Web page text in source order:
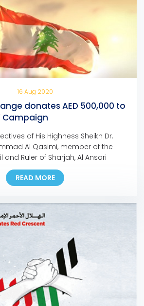
16 Aug 2020
donates AED 500,000 to
Campaign
of His Highness Sheikh Dr.
Al Qasimi, member of the
and Ruler of Sharjah, Al Ansari
based foreign exchange and
transfer company, has
of half a million dirhams to
[…]
READ MORE